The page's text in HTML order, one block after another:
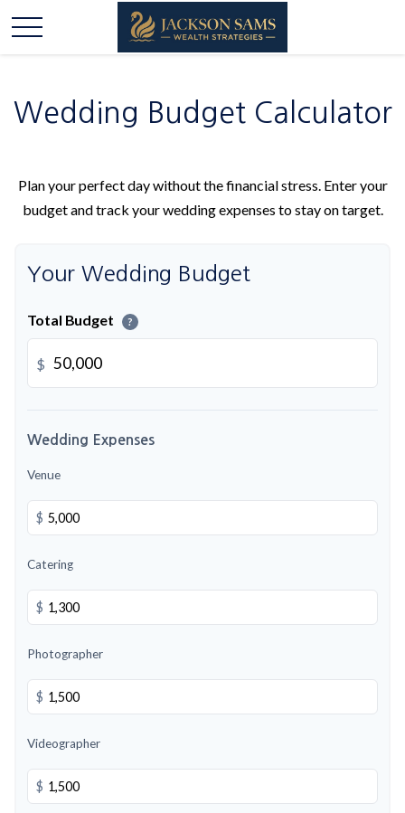
Wedding Budget Calculator
Plan your perfect day without the financial stress. Enter your
budget and track your wedding expenses to stay on target.
Your Wedding Budget
Total Budget ?
$
Wedding Expenses
Venue
$
Catering
$
Photographer
$
Videographer
$